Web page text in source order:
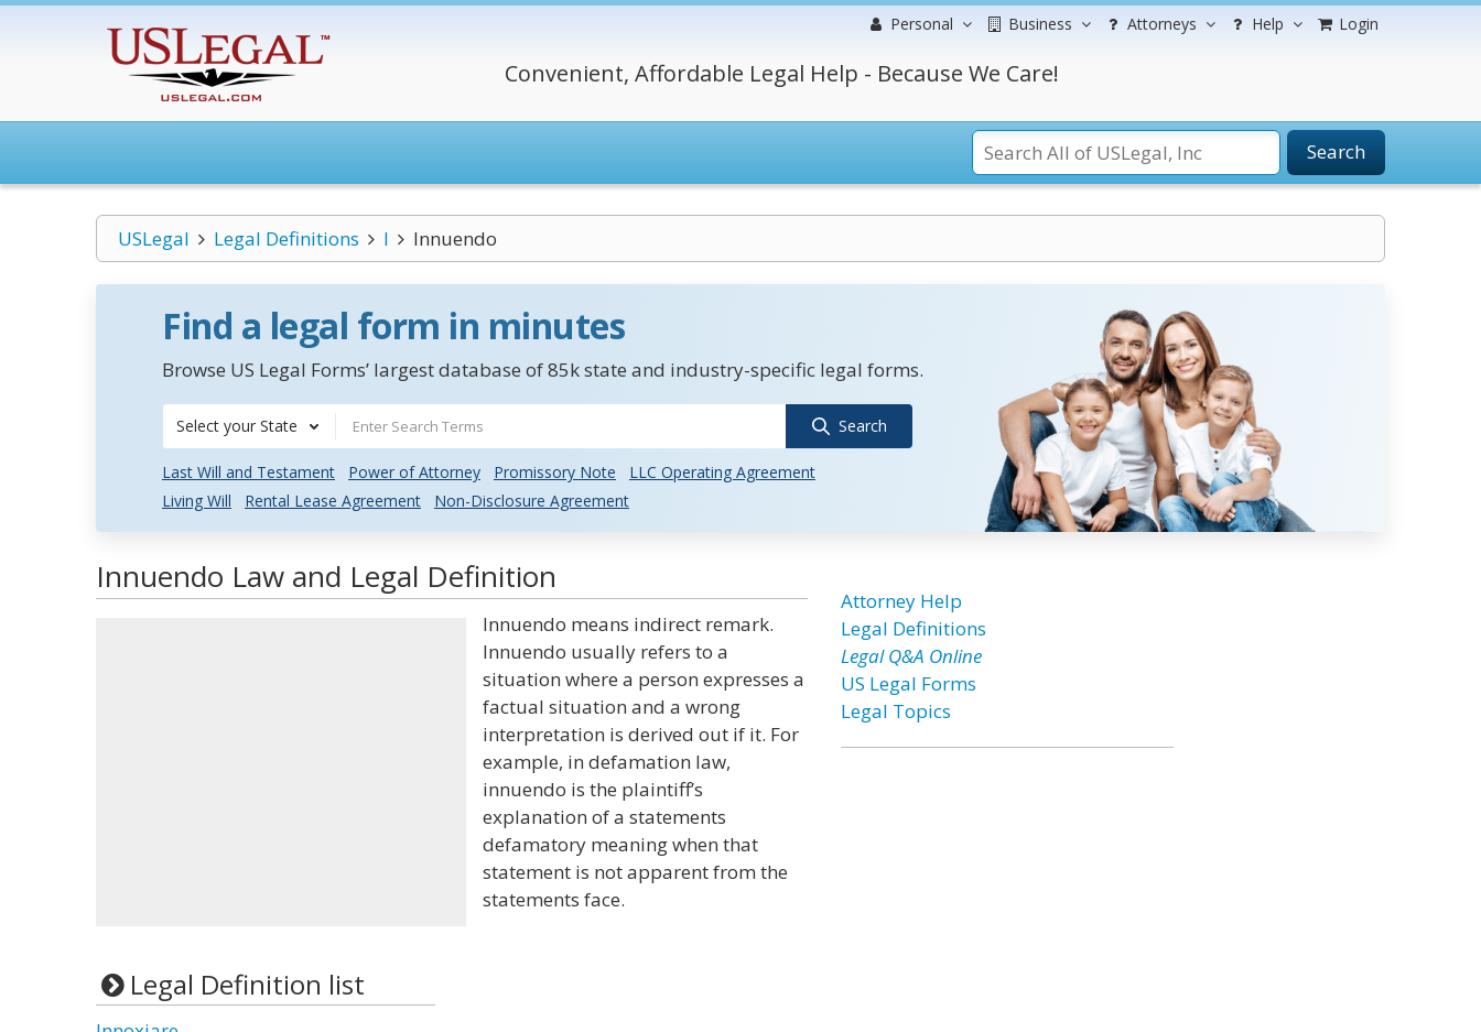
Personal Business Attorneys Help Login
Convenient, Affordable Legal Help - Because We Care!
Search
USLegal Legal Definitions I Innuendo
Find a legal form in minutes
Browse US Legal Forms’ largest database of 85k state and industry-specific legal forms.
Select your State Search
Last Will and Testament Power of Attorney Promissory Note
LLC Operating Agreement
Living Will
Rental Lease Agreement Non-Disclosure Agreement
Innuendo Law and Legal Definition
Innuendo means indirect remark.
Innuendo usually refers to a
situation where a person expresses a
factual situation and a wrong
interpretation is derived out if it. For
example, in defamation law,
innuendo is the plaintiff’s
explanation of a statements
defamatory meaning when that
statement is not apparent from the
statements face.
Legal Definition list
Attorney Help
Legal Definitions
Legal Q&A Online
US Legal Forms
Legal Topics